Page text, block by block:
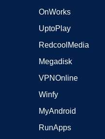
OnWorks
UptoPlay
RedcoolMedia
Megadisk
VPNOnline
Winfy
MyAndroid
RunApps